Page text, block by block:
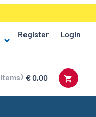
Register Login
€ 0,00
Items